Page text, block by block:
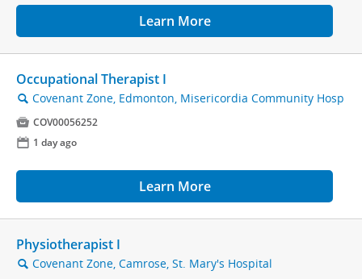
Learn More
Occupational Therapist I
🔍 Covenant Zone, Edmonton, Misericordia Community Hosp
 COV00056252
📅 1 day ago
Learn More
Physiotherapist I
🔍 Covenant Zone, Camrose, St. Mary's Hospital